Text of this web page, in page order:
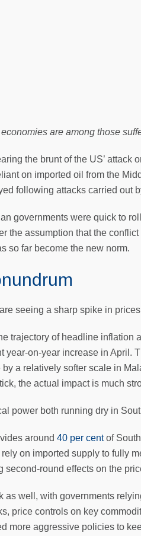
are among those
the brunt of the US’
on imported oil from the
following attacks carried out
governments were quick to
the assumption that the
so far become the new norm.
seeing a sharp spike in
trajectory of headline inflation
year-on-year increase in April.
by a relatively softer scale in
the actual impact is much
around 40 per centof
on imported supply to fully
second-round effects on the
as well, with governments
price controls on key
more aggressive policies to